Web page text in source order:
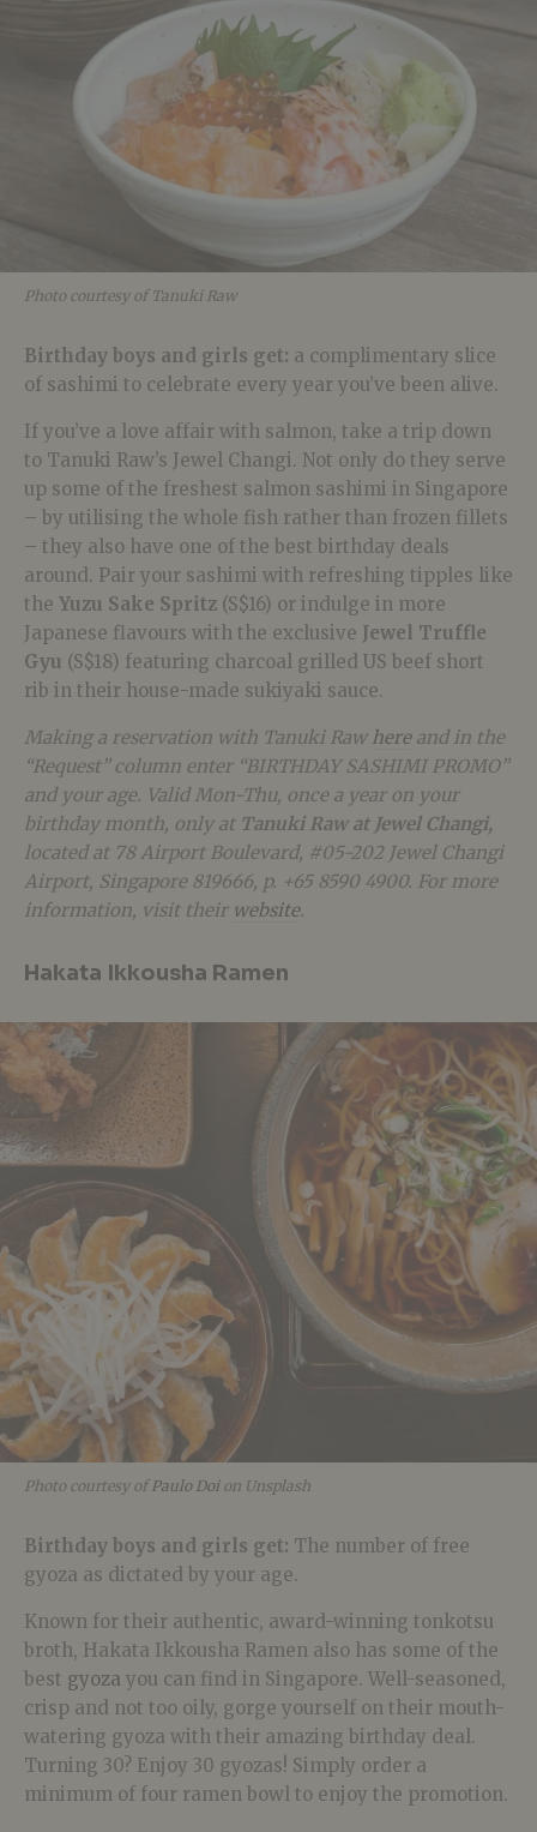
Photo courtesy of Tanuki Raw
Birthday boys and girls get: a complimentary slice
of sashimi to celebrate every year you’ve been alive.
If you’ve a love affair with salmon, take a trip down
to Tanuki Raw’s Jewel Changi. Not only do they serve
up some of the freshest salmon sashimi in Singapore
– by utilising the whole fish rather than frozen fillets
– they also have one of the best birthday deals
around. Pair your sashimi with refreshing tipples like
the Yuzu Sake Spritz (S$16) or indulge in more
Japanese flavours with the exclusive Jewel Truffle
Gyu (S$18) featuring charcoal grilled US beef short
rib in their house-made sukiyaki sauce.
Making a reservation with Tanuki Raw hereand in the
“Request” column enter “BIRTHDAY SASHIMI PROMO”
and your age. Valid Mon-Thu, once a year on your
birthday month, only at Tanuki Raw at Jewel Changi,
located at 78 Airport Boulevard, #05-202 Jewel Changi
Airport, Singapore 819666, p. +65 8590 4900. For more
information, visit their website.
Hakata Ikkousha Ramen
Photo courtesy of Paulo Doion Unsplash
Birthday boys and girls get: The number of free
gyoza as dictated by your age.
Known for their authentic, award-winning tonkotsu
broth, Hakata Ikkousha Ramen also has some of the
best gyoza you can find in Singapore. Well-seasoned,
crisp and not too oily, gorge yourself on their mouth-
watering gyoza with their amazing birthday deal.
Turning 30? Enjoy 30 gyozas! Simply order a
minimum of four ramen bowl to enjoy the promotion.